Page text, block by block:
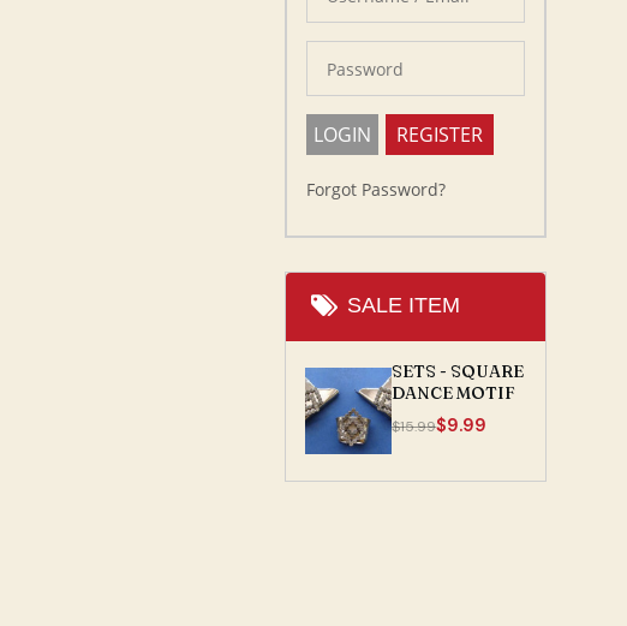
Forgot Password?
SALE ITEM
SETS - SQUARE
DANCE MOTIF
$15.99$9.99